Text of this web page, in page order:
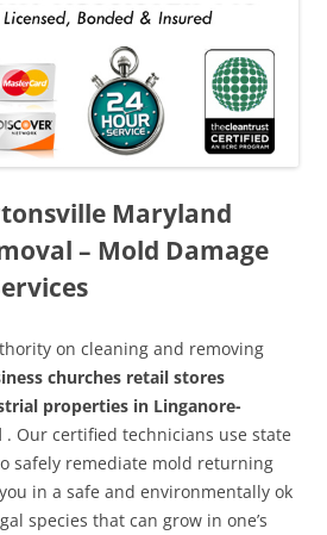
Maryland
– Mold Damage
on cleaning and removing
churches retail stores
properties in Linganore-
. Our certified technicians use state
safely remediate mold returning
in a safe and environmentally ok
species that can grow in one’s